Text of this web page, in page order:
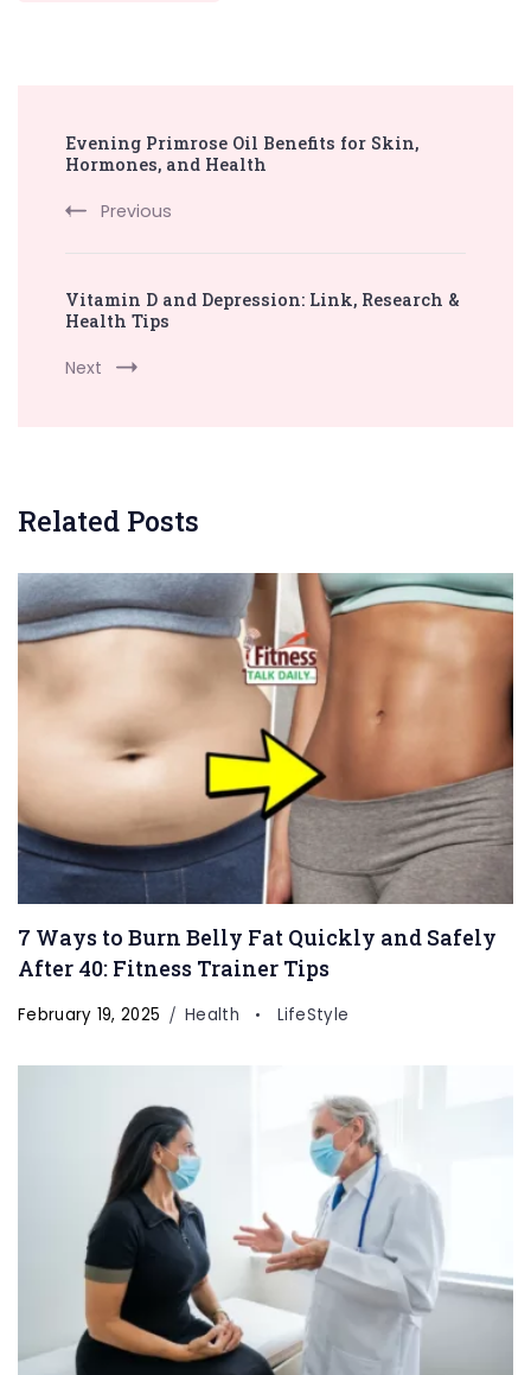
Navigation
Evening Primrose Oil Benefits for Skin,
Hormones, and Health
Previous
Vitamin D and Depression: Link, Research &
Health Tips
Next
Related Posts
7 Ways to Burn Belly Fat Quickly and Safely
After 40: Fitness Trainer Tips
February 19, 2025 Health LifeStyle